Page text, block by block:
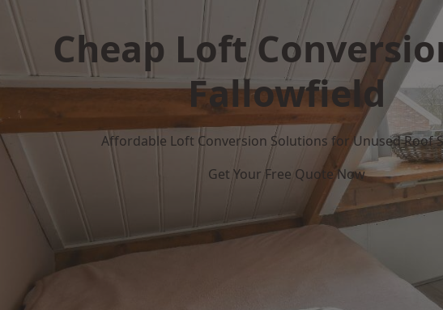
Cheap Loft
Fallowfield
Affordable Loft Conversion Solutions for Unused Roof
Get Your Free Quote Now